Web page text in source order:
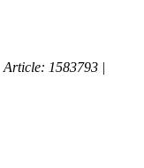
1583793 |